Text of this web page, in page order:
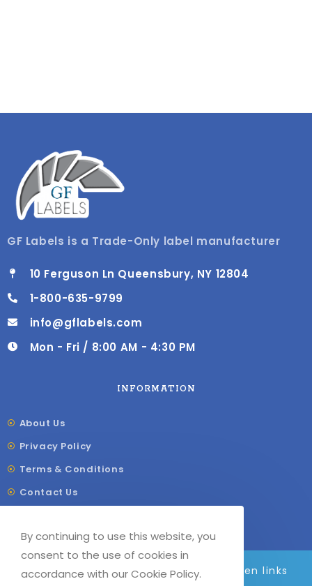
We are adding to the site daily, broken links
GF Labels is a Trade-Only label manufacturer
10 Ferguson Ln Queensbury, NY 12804
1-800-635-9799
info@gflabels.com
Mon - Fri / 8:00 AM - 4:30 PM
INFORMATION
About Us
Privacy Policy
Terms & Conditions
Contact Us
Our Sitemap
By continuing to use this website, you
consent to the use of cookies in
accordance with our Cookie Policy.